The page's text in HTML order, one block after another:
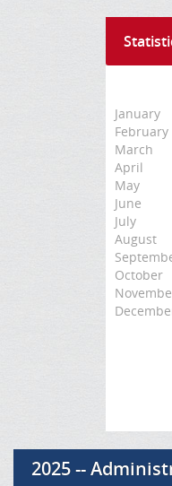
January
February
March
April
May
June
July
August
October
2025 --